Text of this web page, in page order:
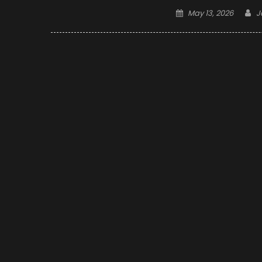
Posted
May 13, 2026